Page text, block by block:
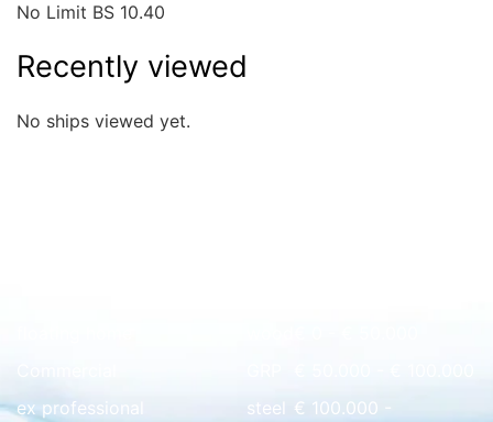
No Limit BS 10.40
Recently viewed
No ships viewed yet.
ex professional
steel
€ 100.000 -